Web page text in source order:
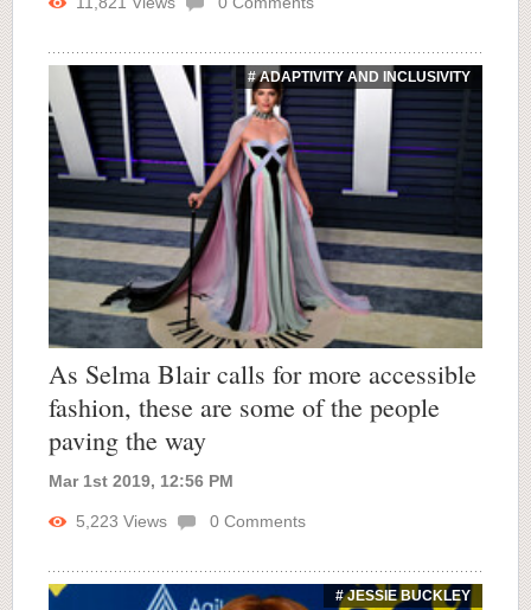
# ADAPTIVITY AND INCLUSIVITY
As Selma Blair calls for more accessible
fashion, these are some of the people
paving the way
Mar 1st 2019, 12:56 PM
5,223 Views 0 Comments
# JESSIE BUCKLEY